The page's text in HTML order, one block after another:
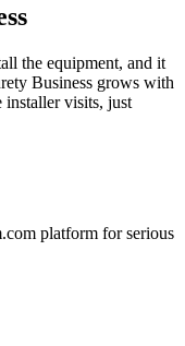
the equipment, and it
Business grows with
visits, just
platform for serious